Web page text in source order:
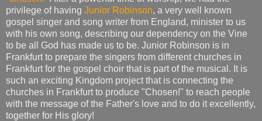
privilege of having Junior Robinson, a very well known
gospel singer and song writer from England, minister to us
with his own song, describing our dependency on the Vine
to be all God has made us to be. Junior Robinson is in
Frankfurt to prepare the singers from different churches in
Frankfurt for the gospel choir that is part of the musical. It is
such an exciting Kingdom project that is connecting the
churches in Frankfurt to produce "Chosen!" to reach people
with the message of the Father's love and to do it excellently,
together for His glory!